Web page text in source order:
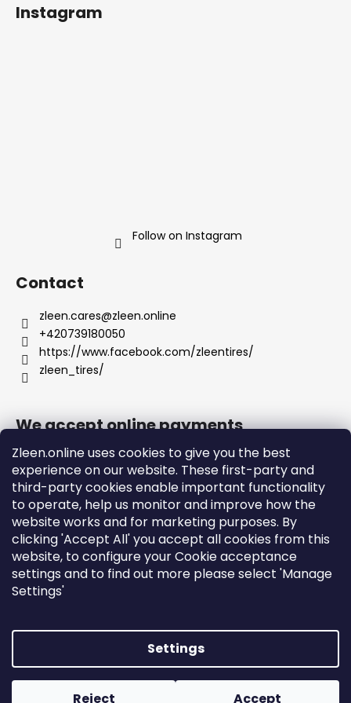
Zleen.online uses cookies to give you the best
experience on our website. These first-party and
third-party cookies enable important functionality
to operate, help us monitor and improve how the
website works and for marketing purposes. By
clicking 'Accept All' you accept all cookies from this
website, to configure your Cookie acceptance
settings and to find out more please select 'Manage
Settings'
Settings
Reject Accept
Instagram
Follow on Instagram
Contact
zleen.cares@zleen.online
+420739180050
https://www.facebook.com/zleentires/
zleen_tires/
We accept online payments
Support
Orders and Shipping
Terms and Conditions
Privacy Policy and Cookies
Created by Shoptet
Copyright 2026zleen.online. All rights reserved.Edit